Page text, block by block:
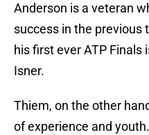
Anderson is a veteran
success in the previous
his first ever ATP
Isner.
Thiem, on the other
of experience and